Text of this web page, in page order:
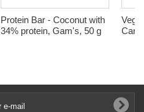
Protein Bar - Coconut with
34% protein, Gam's, 50 g